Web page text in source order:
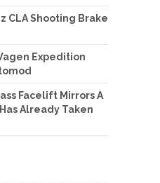
CLA Shooting Brake
Expedition
Facelift Mirrors A
Already Taken